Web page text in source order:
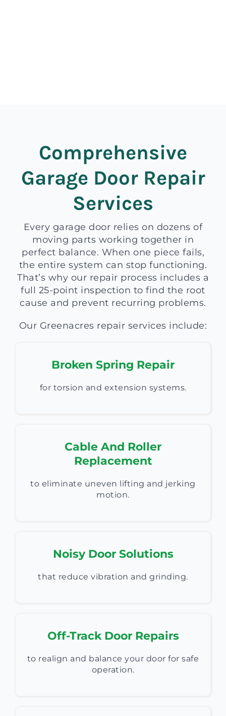
Comprehensive
Garage Door Repair
Services
Every garage door relies on dozens of
moving parts working together in
perfect balance. When one piece fails,
the entire system can stop functioning.
That’s why our repair process includes a
full 25-point inspection to find the root
cause and prevent recurring problems.
Our Greenacres repair services include:
Broken Spring Repair
for torsion and extension systems.
Cable And Roller
Replacement
to eliminate uneven lifting and jerking
motion.
Noisy Door Solutions
that reduce vibration and grinding.
Off-Track Door Repairs
to realign and balance your door for safe
operation.